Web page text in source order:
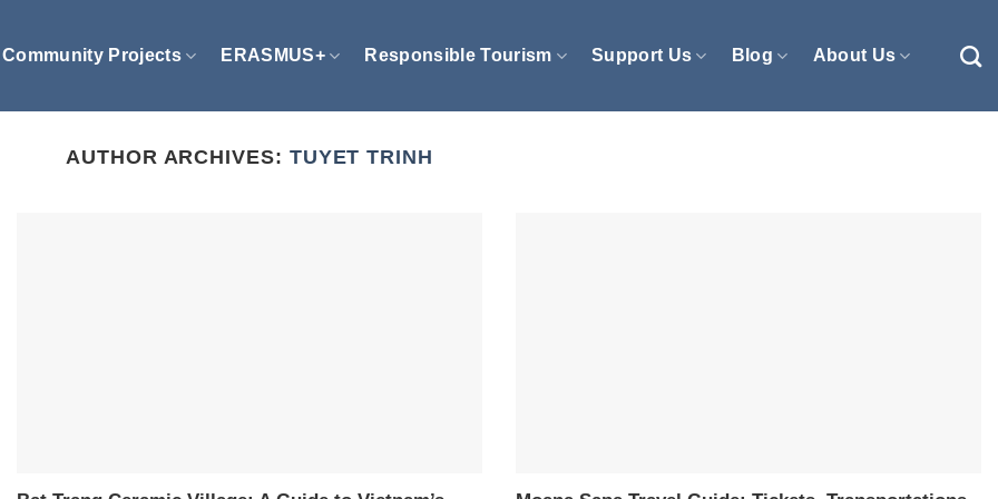
Community Projects ERASMUS+ Responsible Tourism Support Us Blog About Us
AUTHOR ARCHIVES: TUYET TRINH